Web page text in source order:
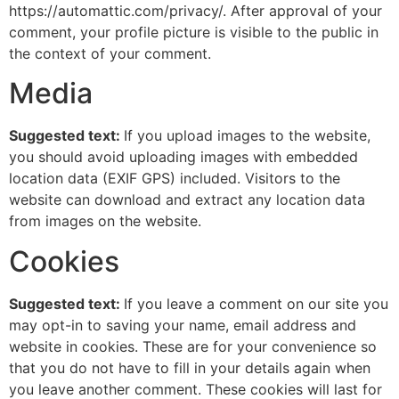
https://automattic.com/privacy/. After approval of your
comment, your profile picture is visible to the public in
the context of your comment.
Media
Suggested text: If you upload images to the website,
you should avoid uploading images with embedded
location data (EXIF GPS) included. Visitors to the
website can download and extract any location data
from images on the website.
Cookies
Suggested text: If you leave a comment on our site you
may opt-in to saving your name, email address and
website in cookies. These are for your convenience so
that you do not have to fill in your details again when
you leave another comment. These cookies will last for